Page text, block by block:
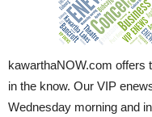
kawarthaNOW.com offers
in the know. Our VIP
Wednesday morning and